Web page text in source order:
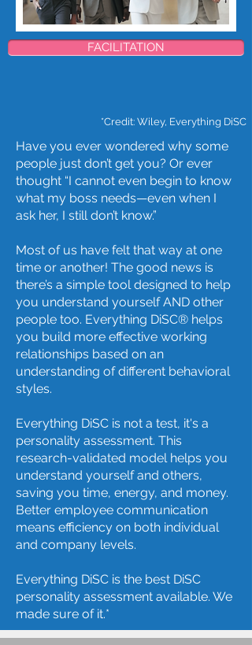
FACILITATION
*​Credit: Wiley, Everything DiSC
Have you ever wondered why some
people just don’t get you? Or ever
thought “I cannot even begin to know
what my boss needs—even when I
ask her, I still don’t know.”
Most of us have felt that way at one
time or another! The good news is
there’s a simple tool designed to help
you understand yourself AND other
people too. Everything DiSC® helps
you build more effective working
relationships based on an
understanding of different behavioral
styles.
Everything DiSC is not a test, it's a
personality assessment. This
research-validated model helps you
understand yourself and others,
saving you time, energy, and money.
Better employee communication
means efficiency on both individual
and company levels.
Everything DiSC is the best DiSC
personality assessment available. We
made sure of it.*​